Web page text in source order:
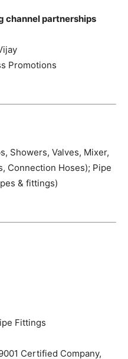
channel partnerships
Promotions
Showers, Valves, Mixer,
Connection Hoses); Pipe
& fittings)
Fittings
Certified Company,